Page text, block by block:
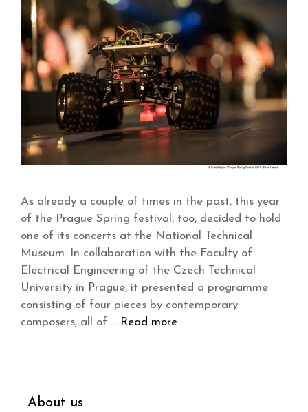
As already a couple of times in the past, this year
of the Prague Spring festival, too, decided to hold
one of its concerts at the National Technical
Museum. In collaboration with the Faculty of
Electrical Engineering of the Czech Technical
University in Prague, it presented a programme
consisting of four pieces by contemporary
composers, all of … Read more
About us